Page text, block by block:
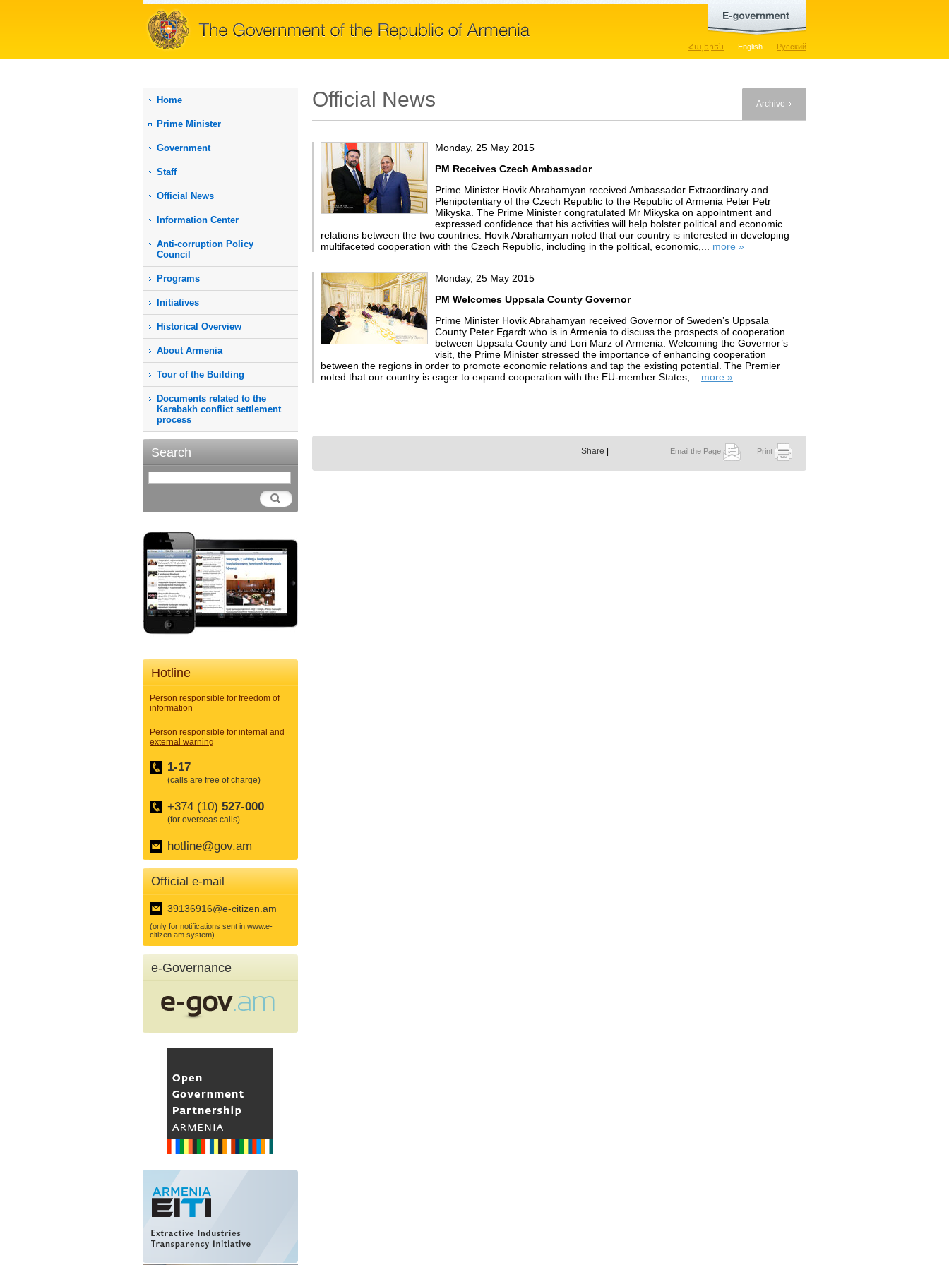
Հայերեն English Русский
Home
Prime Мinister
Government
Staff
Official News
Information Center
Anti-corruption Policy
Council
Programs
Initiatives
Historical Overview
About Armenia
Tour of the Building
Documents related to the
Karabakh conflict settlement
process
Search
Hotline
Person responsible for freedom of
information
Person responsible for internal and
external warning
1-17
(calls are free of charge)
+374 (10) 527-000
(for overseas calls)
hotline@gov.am
Official e-mail
39136916@e-citizen.am
(only for notifications sent in www.e-
citizen.am system)
e-Governance
Official News Archive
Monday, 25 May 2015
PM Receives Czech Ambassador
Prime Minister Hovik Abrahamyan received Ambassador Extraordinary and
Plenipotentiary of the Czech Republic to the Republic of Armenia Peter Petr
Mikyska. The Prime Minister congratulated Mr Mikyska on appointment and
expressed confidence that his activities will help bolster political and economic
relations between the two countries. Hovik Abrahamyan noted that our country is interested in developing
multifaceted cooperation with the Czech Republic, including in the political, economic,... more »
Monday, 25 May 2015
PM Welcomes Uppsala County Governor
Prime Minister Hovik Abrahamyan received Governor of Sweden’s Uppsala
County Peter Egardt who is in Armenia to discuss the prospects of cooperation
between Uppsala County and Lori Marz of Armenia. Welcoming the Governor’s
visit, the Prime Minister stressed the importance of enhancing cooperation
between the regions in order to promote economic relations and tap the existing potential. The Premier
noted that our country is eager to expand cooperation with the EU-member States,... more »
Share Email the Page Print